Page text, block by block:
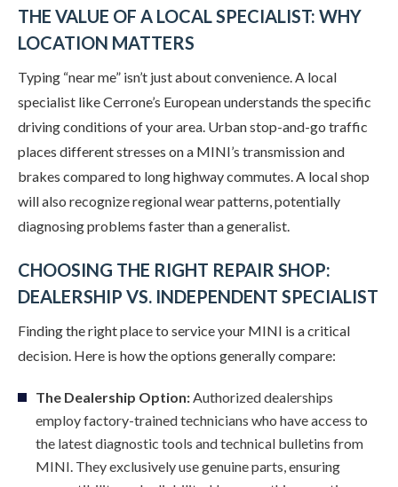
THE VALUE OF A LOCAL SPECIALIST: WHY
LOCATION MATTERS
Typing “near me” isn’t just about convenience. A local
specialist like Cerrone’s European understands the specific
driving conditions of your area. Urban stop-and-go traffic
places different stresses on a MINI’s transmission and
brakes compared to long highway commutes. A local shop
will also recognize regional wear patterns, potentially
diagnosing problems faster than a generalist.
CHOOSING THE RIGHT REPAIR SHOP:
DEALERSHIP VS. INDEPENDENT SPECIALIST
Finding the right place to service your MINI is a critical
decision. Here is how the options generally compare:
The Dealership Option:Authorized dealerships
employ factory-trained technicians who have access to
the latest diagnostic tools and technical bulletins from
MINI. They exclusively use genuine parts, ensuring